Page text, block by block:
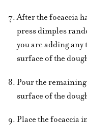
After the focaccia
press dimples
you are adding
surface of the
Pour the
surface of the
Place the focaccia